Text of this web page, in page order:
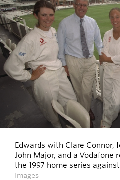
Edwards with Clare Connor,
John Major, and a Vodafone
the 1997 home series
Images